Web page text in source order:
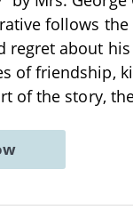
follows
regret about
of friendship,
of the story,